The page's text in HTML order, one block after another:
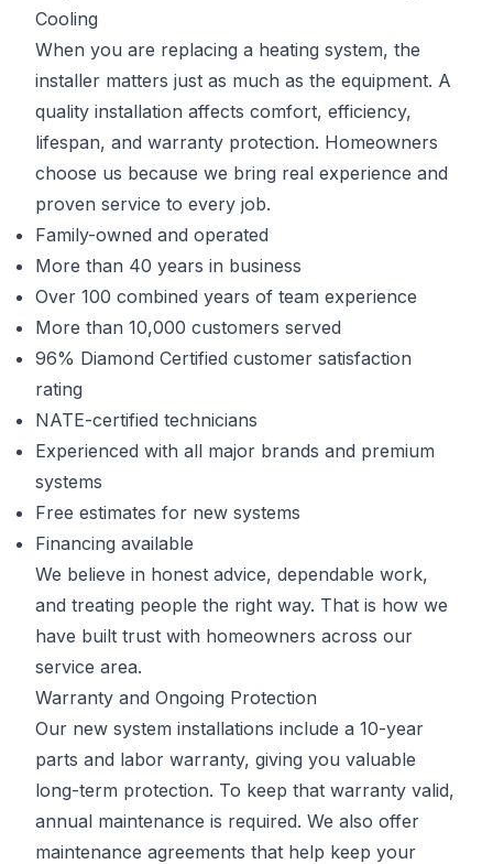
Cooling
When you are replacing a heating system, the
installer matters just as much as the equipment. A
quality installation affects comfort, efficiency,
lifespan, and warranty protection. Homeowners
choose us because we bring real experience and
proven service to every job.
Family-owned and operated
More than 40 years in business
Over 100 combined years of team experience
More than 10,000 customers served
96% Diamond Certified customer satisfaction
rating
NATE-certified technicians
Experienced with all major brands and premium
systems
Free estimates for new systems
Financing available
We believe in honest advice, dependable work,
and treating people the right way. That is how we
have built trust with homeowners across our
service area.
Warranty and Ongoing Protection
Our new system installations include a 10-year
parts and labor warranty, giving you valuable
long-term protection. To keep that warranty valid,
annual maintenance is required. We also offer
maintenance agreements that help keep your